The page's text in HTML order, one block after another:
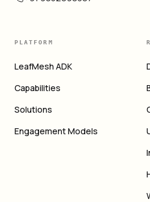
PLATFORM
LeafMesh ADK
Capabilities
Solutions
Engagement Models